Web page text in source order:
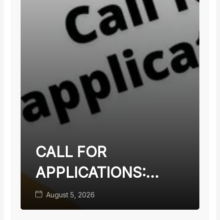
CALL FOR
APPLICATIONS:
TEACHING FACULTY
WITH TERMINAL
August 5, 2026